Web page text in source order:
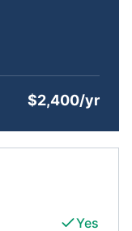
$2,400/yr
Yes